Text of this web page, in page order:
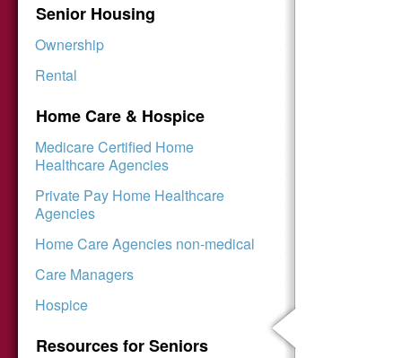
Senior Housing
Ownership
Rental
Home Care & Hospice
Medicare Certified Home
Healthcare Agencies
Private Pay Home Healthcare
Agencies
Home Care Agencies non-medical
Care Managers
Hospice
Resources for Seniors